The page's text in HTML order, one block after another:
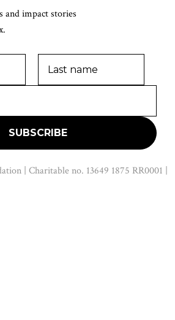
and impact stories
| Charitable no. 13649 1875 RR0001 |